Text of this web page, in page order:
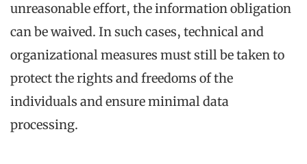
unreasonable effort, the information obligation
can be waived. In such cases, technical and
organizational measures must still be taken to
protect the rights and freedoms of the
individuals and ensure minimal data
processing.